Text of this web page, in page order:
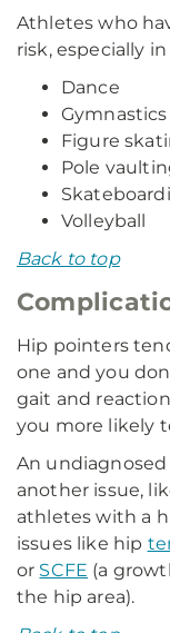
Athletes who
risk, especially
Dance
Gymnastics
Figure
Pole
Volleyball
Back to top
Hip pointers
one and you
gait and
you more likely
An
another issue,
athletes with a
issues like hip
or SCFE (a
the hip area).